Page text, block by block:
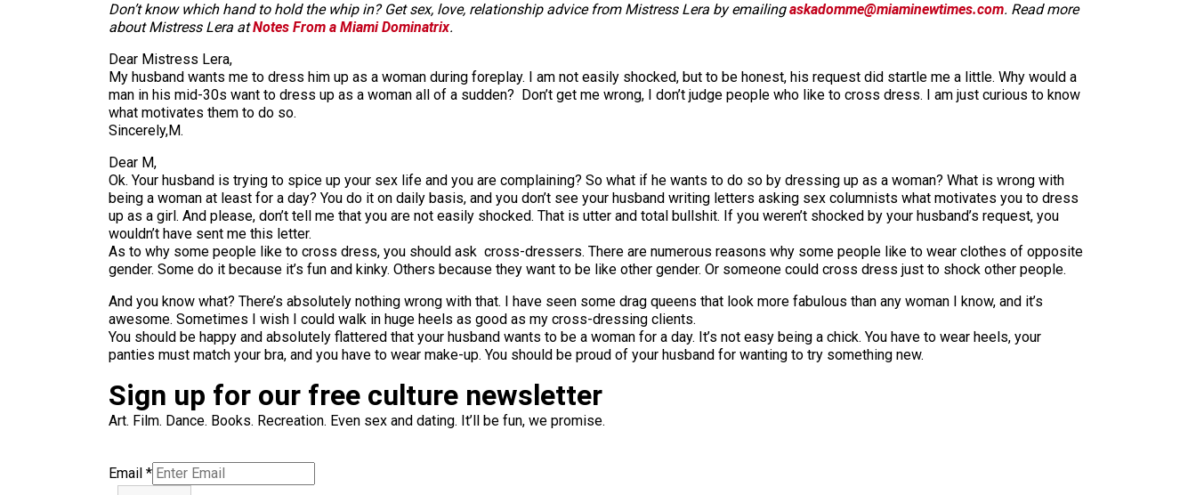
Don’t know which hand to hold the whip in? Get sex, love, relationship advice from Mistress Lera by emailingaskadomme@miaminewtimes.com. Read more
about Mistress Lera atNotes From a Miami Dominatrix.
Dear Mistress Lera,
My husband wants me to dress him up as a woman during foreplay. I am not easily shocked, but to be honest, his request did startle me a little. Why would a
man in his mid-30s want to dress up as a woman all of a sudden? Don’t get me wrong, I don’t judge people who like to cross dress. I am just curious to know
what motivates them to do so.
Sincerely,M.
Dear M,
Ok. Your husband is trying to spice up your sex life and you are complaining? So what if he wants to do so by dressing up as a woman? What is wrong with
being a woman at least for a day? You do it on daily basis, and you don’t see your husband writing letters asking sex columnists what motivates you to dress
up as a girl. And please, don’t tell me that you are not easily shocked. That is utter and total bullshit. If you weren’t shocked by your husband’s request, you
wouldn’t have sent me this letter.
As to why some people like to cross dress, you should ask cross-dressers. There are numerous reasons why some people like to wear clothes of opposite
gender. Some do it because it’s fun and kinky. Others because they want to be like other gender. Or someone could cross dress just to shock other people.
And you know what? There’s absolutely nothing wrong with that. I have seen some drag queens that look more fabulous than any woman I know, and it’s
awesome. Sometimes I wish I could walk in huge heels as good as my cross-dressing clients.
You should be happy and absolutely flattered that your husband wants to be a woman for a day. It’s not easy being a chick. You have to wear heels, your
panties must match your bra, and you have to wear make-up. You should be proud of your husband for wanting to try something new.
Sign up for our free culture newsletter
Art. Film. Dance. Books. Recreation. Even sex and dating. It’ll be fun, we promise.
Email *